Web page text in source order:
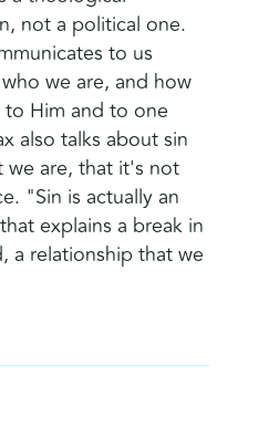
not a political one.
to us
we are, and how
Him and to one
also talks about sin
are, that it's not
"Sin is actually an
explains a break in
a relationship that we